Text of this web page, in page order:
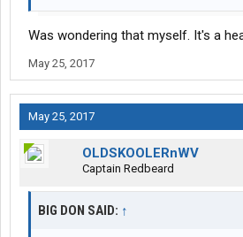
Was wondering that myself. It's a
May 25, 2017
May 25, 2017
OLDSKOOLERnWV
Captain Redbeard
BIG DON SAID: ↑